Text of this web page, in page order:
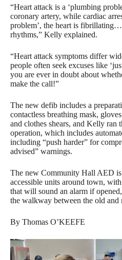
“Heart attack is a ‘plumbing
coronary artery, while cardiac
problem’, the heart is
rhythms,” Kelly explained.
“Heart attack symptoms differ
people often seek excuses like
you are ever in doubt about
make the call!”
The new defib includes a
contactless breathing mask,
and clothes shears, and Kelly ran
operation, which includes
including “push harder” for
advised” warnings.
The new Community Hall AED
accessible units around town,
that will sound an alarm if
the walkway between the old and
By Thomas O’KEEFE